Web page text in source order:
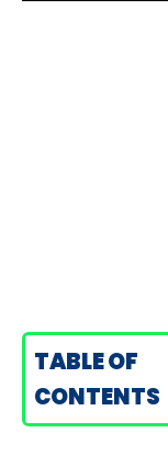
TABLE OF
CONTENTS